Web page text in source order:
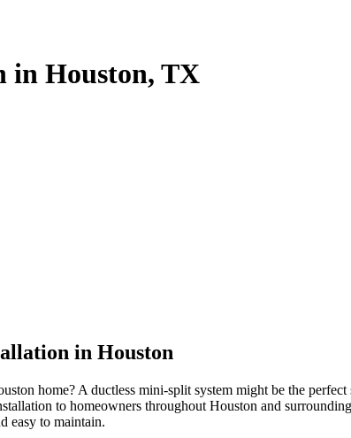
in Houston, TX
in Houston
home? A ductless mini-split system might be the
to homeowners throughout Houston and
easy to maintain.